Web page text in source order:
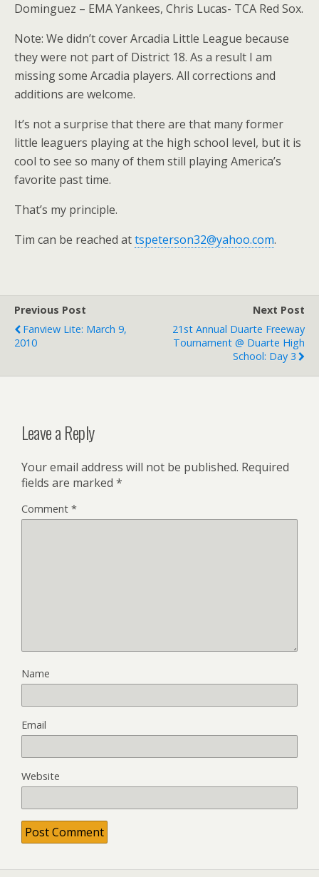
Dominguez – EMA Yankees, Chris Lucas- TCA Red Sox.
Note: We didn’t cover Arcadia Little League because
they were not part of District 18. As a result I am
missing some Arcadia players. All corrections and
additions are welcome.
It’s not a surprise that there are that many former
little leaguers playing at the high school level, but it is
cool to see so many of them still playing America’s
favorite past time.
That’s my principle.
Tim can be reached attspeterson32@yahoo.com.
Previous Post
Fanview Lite: March 9,
2010
Next Post
21st Annual Duarte Freeway
Tournament @ Duarte High
School: Day 3
Leave a Reply
Your email address will not be published. Required
fields are marked *
Comment *
Name
Email
Website